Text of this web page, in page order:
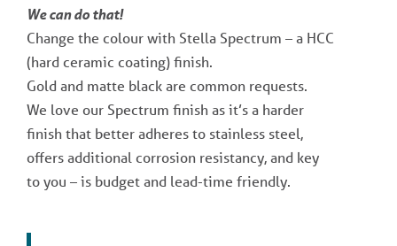
We can do that!
Change the colour with Stella Spectrum – a HCC
(hard ceramic coating) finish.
Gold and matte black are common requests.
We love our Spectrum finish as it’s a harder
finish that better adheres to stainless steel,
offers additional corrosion resistancy, and key
to you – is budget and lead-time friendly.